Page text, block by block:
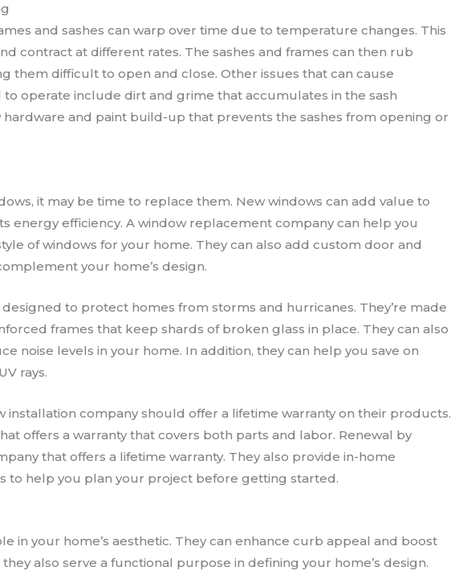
and sashes can warp over time due to temperature changes. This
contract at different rates. The sashes and frames can then rub
them difficult to open and close. Other issues that can cause
operate include dirt and grime that accumulates in the sash
hardware and paint build-up that prevents the sashes from opening or
it may be time to replace them. New windows can add value to
energy efficiency. A window replacement company can help you
of windows for your home. They can also add custom door and
your home’s design.
to protect homes from storms and hurricanes. They’re made
frames that keep shards of broken glass in place. They can also
noise levels in your home. In addition, they can help you save on
rays.
installation company should offer a lifetime warranty on their products.
offers a warranty that covers both parts and labor. Renewal by
that offers a lifetime warranty. They also provide in-home
to help you plan your project before getting started.
in your home’s aesthetic. They can enhance curb appeal and boost
also serve a functional purpose in defining your home’s design.